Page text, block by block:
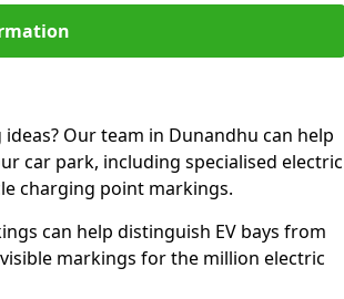
Our team in Dunandhu can help
car park, including specialised electric
charging point markings.
can help distinguish EV bays from
markings for the million electric